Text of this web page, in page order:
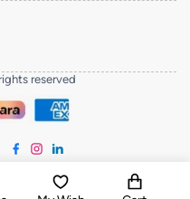
reserved